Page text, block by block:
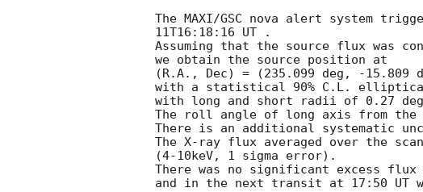
The MAXI/GSC nova alert system
11T16:18:16 UT .
Assuming that the source flux was
we obtain the source position at
(R.A., Dec) = (235.099 deg, -15.809
with a statistical 90% C.L.
with long and short radii of 0.27
The roll angle of long axis from the
There is an additional systematic
The X-ray flux averaged over the scan
(4-10keV, 1 sigma error).
There was no significant excess
and in the next transit at 17:50 UT